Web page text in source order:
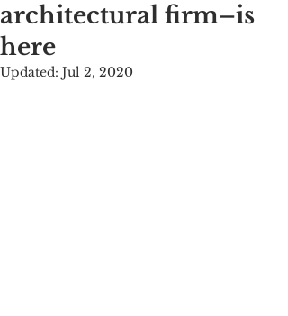
architectural firm–is
here
Updated: Jul 2, 2020